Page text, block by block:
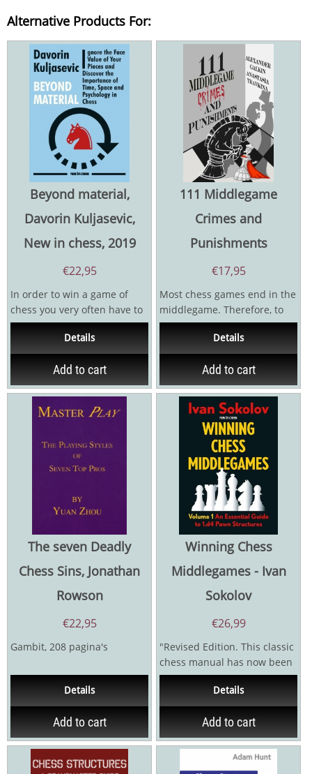
Alternative Products For:
Beyond material,
Davorin Kuljasevic,
New in chess, 2019
€22,95
In order to win a game of
chess you very often have to
sacrifice material. Gathering
the courage to...
Details
Add to cart
111 Middlegame
Crimes and
Punishments
€17,95
Most chess games end in the
middlegame. Therefore, to
achieve good results, you
have to play well...
Details
Add to cart
The seven Deadly
Chess Sins, Jonathan
Rowson
€22,95
Gambit, 208 pagina's
Details
Add to cart
Winning Chess
Middlegames - Ivan
Sokolov
€26,99
"Revised Edition. This classic
chess manual has now been
improved and updated - with
more than half...
Details
Add to cart